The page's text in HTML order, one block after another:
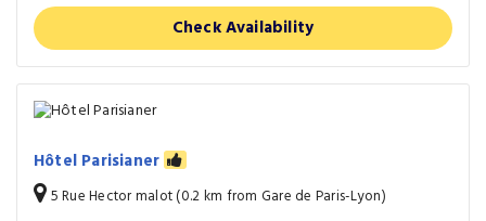
Check Availability
Hôtel Parisianer
5 Rue Hector malot (0.2 km from Gare de Paris-Lyon)